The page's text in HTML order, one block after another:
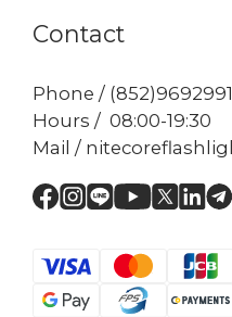
Contact
Phone /
Hours / 08:00-19:30
Mail /